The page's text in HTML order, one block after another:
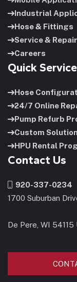
Industrial
Hose & Fittings
Service & Repair
Careers
Quick
Hose
24/7 Online
Pump Refurb
Custom
HPU Rental
Contact Us
920-337-0234
1700 Suburban
De Pere, WI 54115